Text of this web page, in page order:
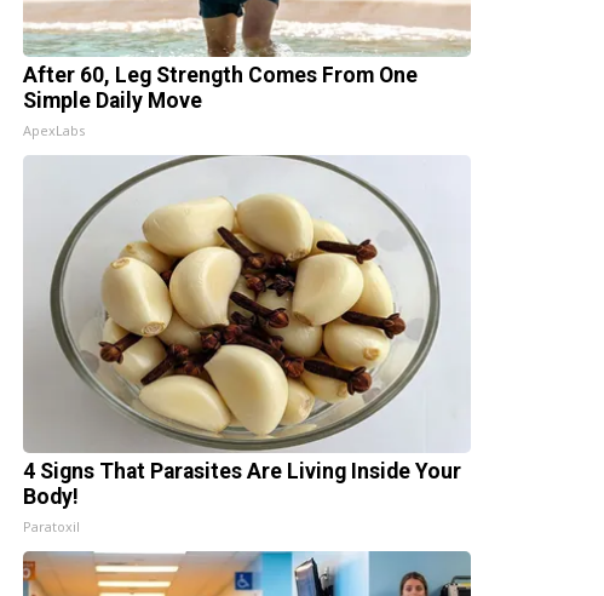
After 60, Leg Strength Comes From One
Simple Daily Move
ApexLabs
4 Signs That Parasites Are Living Inside Your
Body!
Paratoxil